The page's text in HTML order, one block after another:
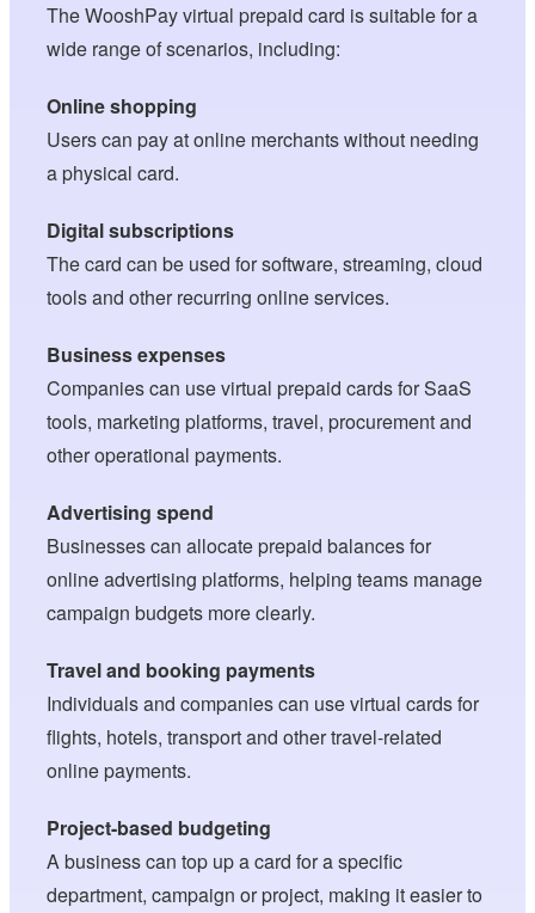
The WooshPay virtual prepaid card is suitable for a
wide range of scenarios, including:
Online shopping
Users can pay at online merchants without needing
a physical card.
Digital subscriptions
The card can be used for software, streaming, cloud
tools and other recurring online services.
Business expenses
Companies can use virtual prepaid cards for SaaS
tools, marketing platforms, travel, procurement and
other operational payments.
Advertising spend
Businesses can allocate prepaid balances for
online advertising platforms, helping teams manage
campaign budgets more clearly.
Travel and booking payments
Individuals and companies can use virtual cards for
flights, hotels, transport and other travel-related
online payments.
Project-based budgeting
A business can top up a card for a specific
department, campaign or project, making it easier to